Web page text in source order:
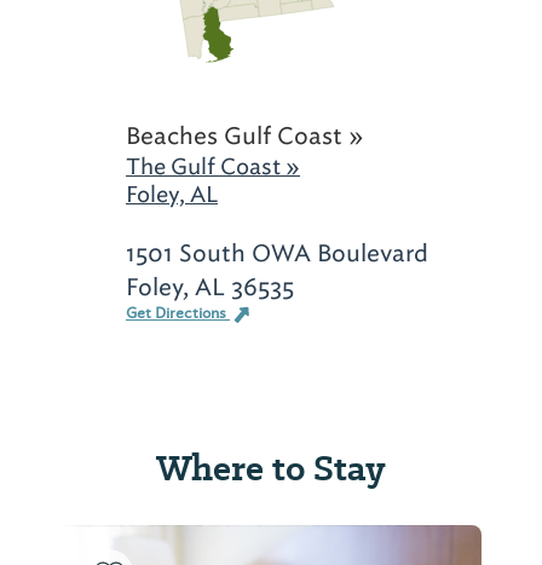
Beaches Gulf Coast »
The Gulf Coast »
Foley, AL
1501 South OWA Boulevard
Foley, AL 36535
Get Directions
Where to Stay